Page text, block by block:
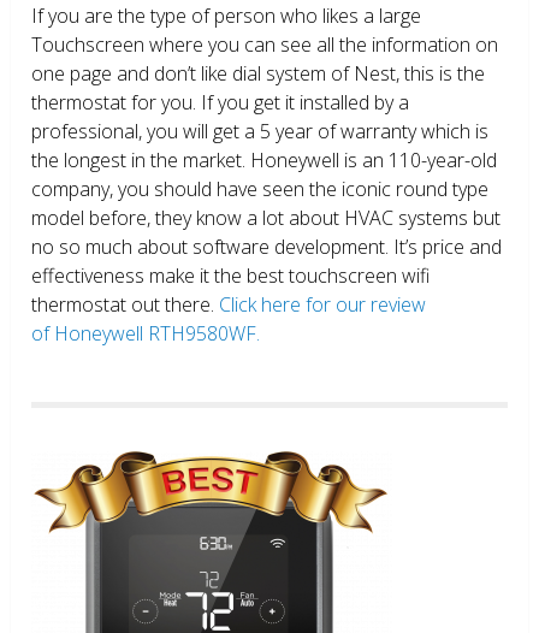
If you are the type of person who likes a large
Touchscreen where you can see all the information on
one page and don’t like dial system of Nest, this is the
thermostat for you. If you get it installed by a
professional, you will get a 5 year of warranty which is
the longest in the market. Honeywell is an 110-year-old
company, you should have seen the iconic round type
model before, they know a lot about HVAC systems but
no so much about software development. It’s price and
effectiveness make it the best touchscreen wifi
thermostat out there. Click here for our review
of Honeywell RTH9580WF.